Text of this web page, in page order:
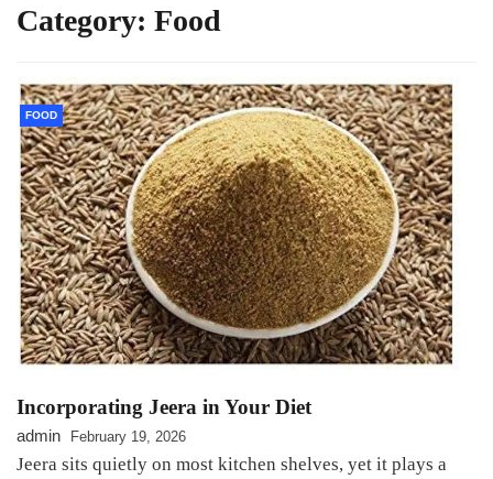
Category: Food
FOOD
Incorporating Jeera in Your Diet
admin February 19, 2026
Jeera sits quietly on most kitchen shelves, yet it plays a